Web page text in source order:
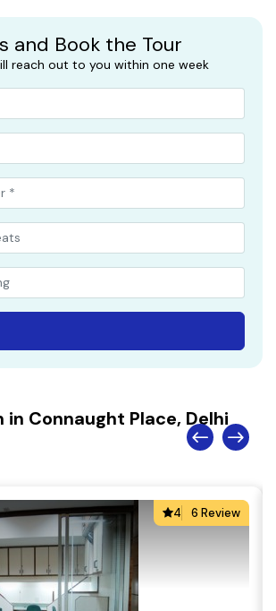
and Book the Tour
reach out to you within one week
Connaught Place, Delhi
4 6 Review